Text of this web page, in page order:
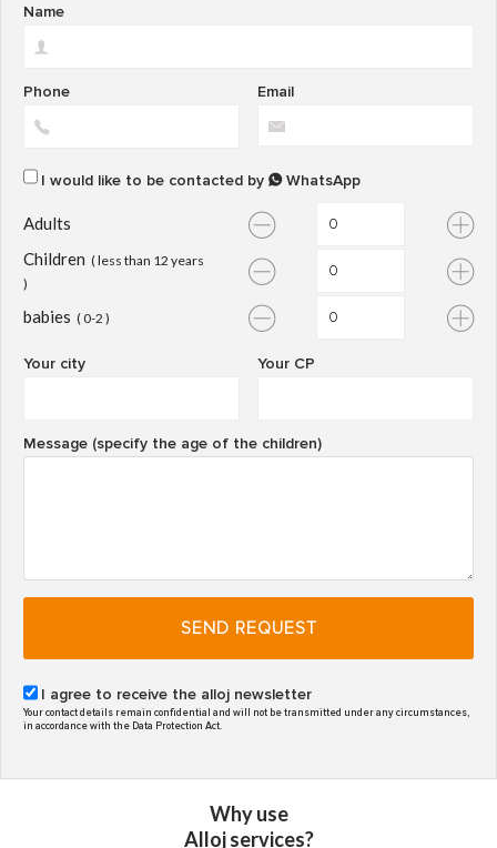
Name
Email
Phone
I would like to be contacted by WhatsApp
Adults
Children ( less than 12 years
)
babies ( 0-2 )
Your CP
Your city
Message (specify the age of the children)
SEND REQUEST
I agree to receive the alloj newsletter
Your contact details remain confidential and will not be transmitted under any circumstances,
in accordance with the Data Protection Act.
Why use
Alloj services?